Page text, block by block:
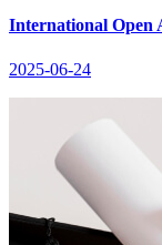
International Open
2025-06-24